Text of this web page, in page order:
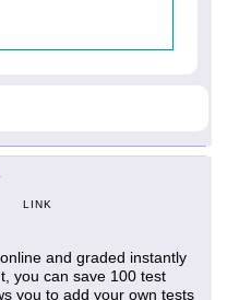
LINK
and graded instantly
you can save 100 test
you to add your own tests